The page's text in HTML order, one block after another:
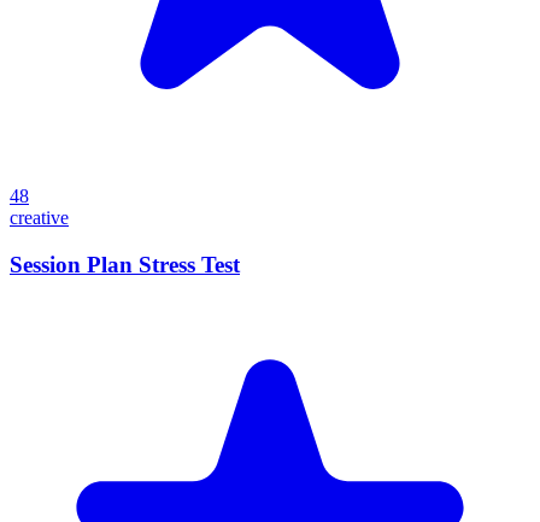
48
creative
Session Plan Stress Test